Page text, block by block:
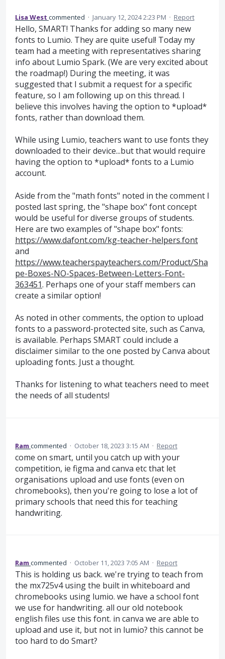
Lisa West commented · January 12, 2024 2:23 PM · Report
Hello, SMART! Thanks for adding so many new
fonts to Lumio. They are quite useful! Today my
team had a meeting with representatives sharing
info about Lumio Spark. (We are very excited about
the roadmap!) During the meeting, it was
suggested that I submit a request for a specific
feature, so I am following up on this thread. I
believe this involves having the option to *upload*
fonts, rather than download them.
While using Lumio, teachers want to use fonts they
downloaded to their device...but that would require
having the option to *upload* fonts to a Lumio
account.
Aside from the "math fonts" noted in the comment I
posted last spring, the "shape box" font concept
would be useful for diverse groups of students.
Here are two examples of "shape box" fonts:
https://www.dafont.com/kg-teacher-helpers.font
and
https://www.teacherspayteachers.com/Product/Sha
pe-Boxes-NO-Spaces-Between-Letters-Font-
363451. Perhaps one of your staff members can
create a similar option!
As noted in other comments, the option to upload
fonts to a password-protected site, such as Canva,
is available. Perhaps SMART could include a
disclaimer similar to the one posted by Canva about
uploading fonts. Just a thought.
Thanks for listening to what teachers need to meet
the needs of all students!
Ram commented · October 18, 2023 3:15 AM · Report
come on smart, until you catch up with your
competition, ie figma and canva etc that let
organisations upload and use fonts (even on
chromebooks), then you're going to lose a lot of
primary schools that need this for teaching
handwriting.
Ram commented · October 11, 2023 7:05 AM · Report
This is holding us back. we're trying to teach from
the mx725v4 using the built in whiteboard and
chromebooks using lumio. we have a school font
we use for handwriting. all our old notebook
english files use this font. in canva we are able to
upload and use it, but not in lumio? this cannot be
too hard to do Smart?